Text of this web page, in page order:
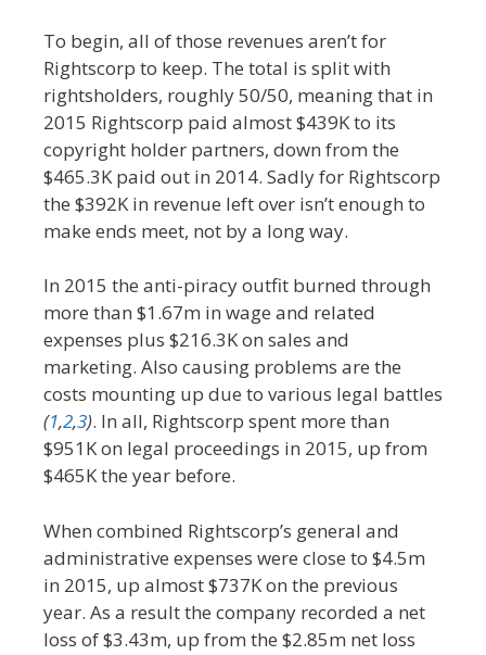
To begin, all of those revenues aren’t for
Rightscorp to keep. The total is split with
rightsholders, roughly 50/50, meaning that in
2015 Rightscorp paid almost $439K to its
copyright holder partners, down from the
$465.3K paid out in 2014. Sadly for Rightscorp
the $392K in revenue left over isn’t enough to
make ends meet, not by a long way.
In 2015 the anti-piracy outfit burned through
more than $1.67m in wage and related
expenses plus $216.3K on sales and
marketing. Also causing problems are the
costs mounting up due to various legal battles
(1,2,3). In all, Rightscorp spent more than
$951K on legal proceedings in 2015, up from
$465K the year before.
When combined Rightscorp’s general and
administrative expenses were close to $4.5m
in 2015, up almost $737K on the previous
year. As a result the company recorded a net
loss of $3.43m, up from the $2.85m net loss